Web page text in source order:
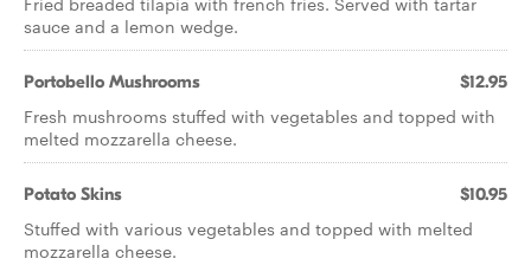
sauce and a lemon wedge.
Portobello Mushrooms $12.95
Fresh mushrooms stuffed with vegetables and topped with
melted mozzarella cheese.
Potato Skins $10.95
Stuffed with various vegetables and topped with melted
mozzarella cheese.